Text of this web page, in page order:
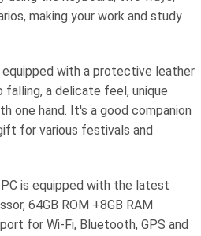
making your work and study
with a protective leather
a delicate feel, unique
one hand. It's a good companion
for various festivals and
is equipped with the latest
64GB ROM +8GB RAM
for Wi-Fi, Bluetooth, GPS and